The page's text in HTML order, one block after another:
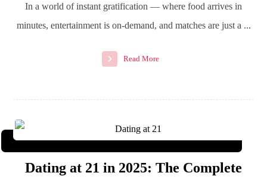
In a world of instant gratification — where food arrives in
minutes, entertainment is on-demand, and matches are just a ...
Read More
Dating at 21 in 2025: The Complete